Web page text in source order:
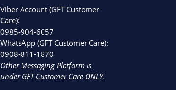
Viber Account (GFT Customer
Care):
0985-904-6057
WhatsApp (GFT Customer Care):
0908-811-1870
Other Messaging Platform is
under GFT Customer Care ONLY.